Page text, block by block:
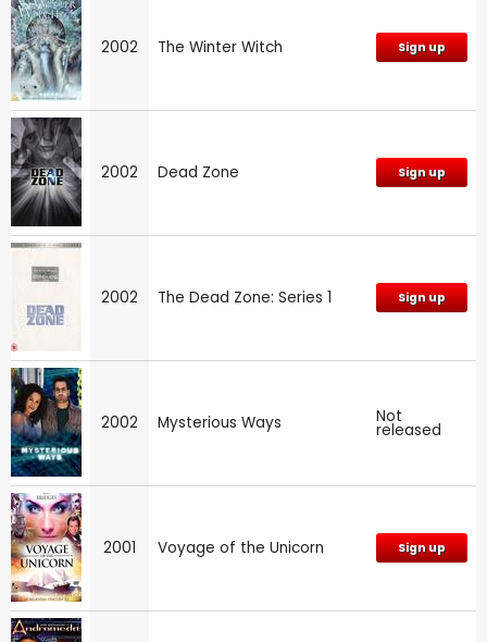
2002 The Winter Witch Sign up
2002 Dead Zone Sign up
2002 The Dead Zone: Series 1 Sign up
2002 Mysterious Ways Not
released
2001 Voyage of the Unicorn Sign up